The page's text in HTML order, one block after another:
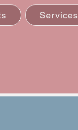
Services